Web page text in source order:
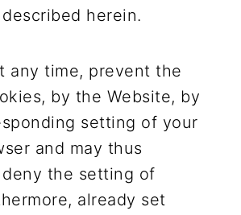
herein.
any time, prevent the
by the Website, by
setting of your
and may thus
the setting of
already set